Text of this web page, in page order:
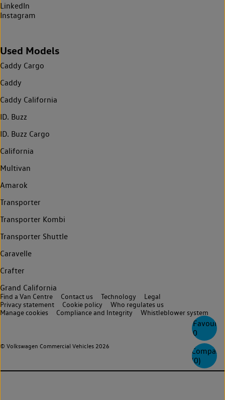
0
Compare
(0)
LinkedIn
Instagram
Used Models
Caddy Cargo
Caddy
Caddy California
ID. Buzz
ID. Buzz Cargo
California
Multivan
Amarok
Transporter
Transporter Kombi
Transporter Shuttle
Caravelle
Crafter
Grand California
© Volkswagen Commercial Vehicles 2026
Find a Van Centre Contact us Technology
Legal
Privacy statement
Cookie policy
Who regulates us
Manage cookies
Compliance and Integrity Whistleblower system